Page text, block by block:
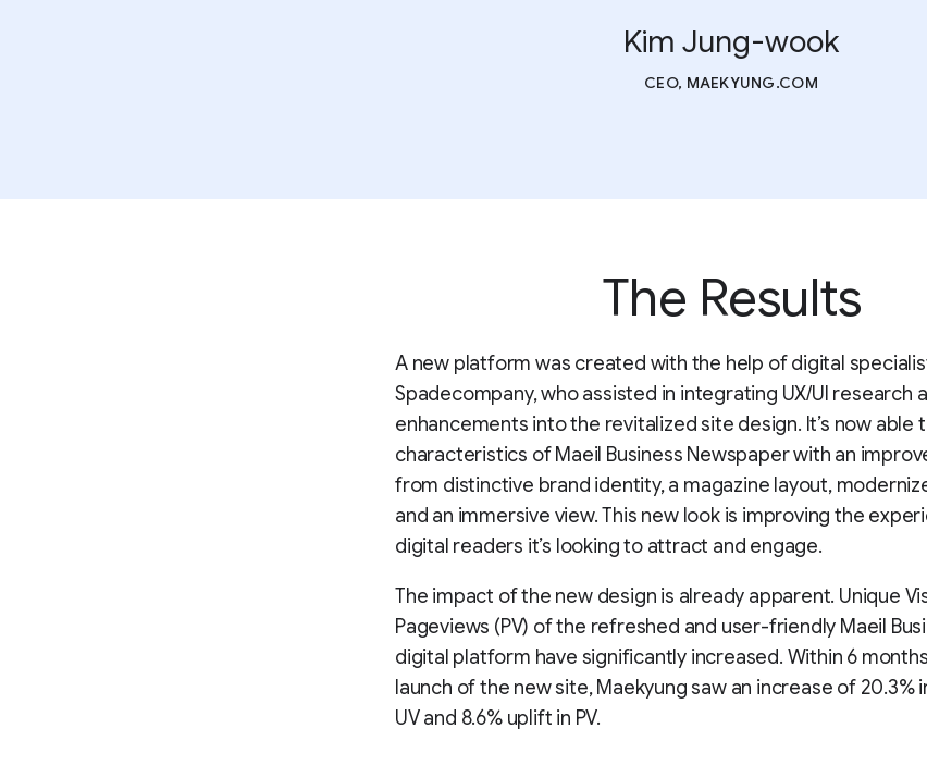
Kim Jung-wook
CEO, MAEKYUNG.COM
The Results
A new platform was created with the help of digital
Spadecompany, who assisted in integrating UX/UI research
enhancements into the revitalized site design. It’s now able
characteristics of Maeil Business Newspaper with an
from distinctive brand identity, a magazine layout,
and an immersive view. This new look is improving the
digital readers it’s looking to attract and engage.
The impact of the new design is already apparent. Unique
Pageviews (PV) of the refreshed and user-friendly Maeil
digital platform have significantly increased. Within 6
launch of the new site, Maekyung saw an increase of 20.3%
UV and 8.6% uplift in PV.